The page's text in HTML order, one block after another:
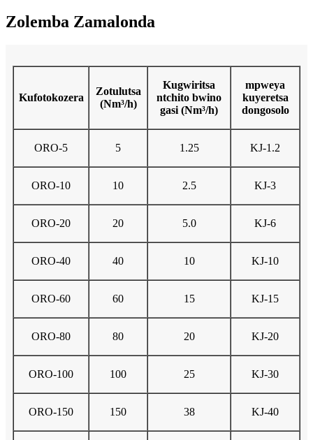
Zolemba Zamalonda
Kufotokozera
Zotulutsa
(Nm³/h)
Kugwiritsa
ntchito bwino
gasi (Nm³/h)
mpweya
kuyeretsa
dongosolo
ORO-5 5 1.25 KJ-1.2
ORO-10 10 2.5 KJ-3
ORO-20 20 5.0 KJ-6
ORO-40 40 10 KJ-10
ORO-60 60 15 KJ-15
ORO-80 80 20 KJ-20
ORO-100 100 25 KJ-30
ORO-150 150 38 KJ-40